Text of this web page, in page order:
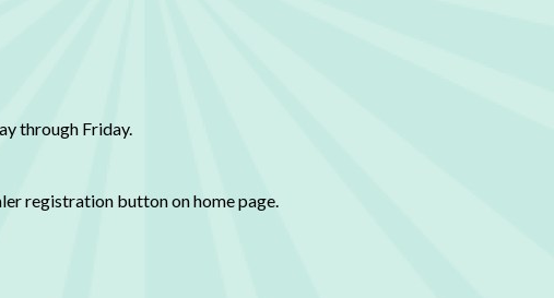
through Friday.
registration button on home page.